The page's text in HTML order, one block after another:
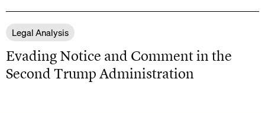
Legal Analysis
Evading Notice and Comment in the
Second Trump Administration